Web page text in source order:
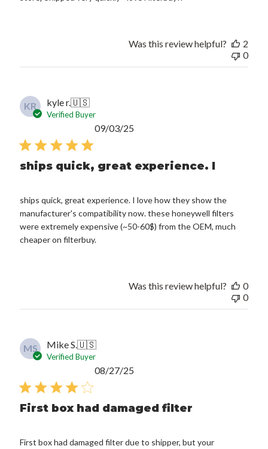
Was this review helpful?
2
0
KR kyle r.🇺🇸
Verified Buyer
ships quick, great experience. I
ships quick, great experience. I love how they show the
manufacturer's compatibility now. these honeywell filters
were extremely expensive (~50-60$) from the OEM, much
cheaper on filterbuy.
09/03/25
Was this review helpful?
0
0
MS Mike S.🇺🇸
Verified Buyer
First box had damaged filter
First box had damaged filter due to shipper, but your
08/27/25